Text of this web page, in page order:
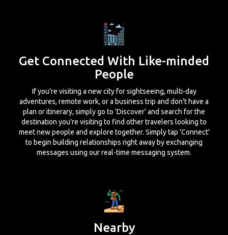
Get Connected With Like-minded
People
If you're visiting a new city for sightseeing, multi-day
adventures, remote work, or a business trip and don't have a
plan or itinerary, simply go to 'Discover' and search for the
destination you're visiting to find other travelers looking to
meet new people and explore together. Simply tap 'Connect'
to begin building relationships right away by exchanging
messages using our real-time messaging system.
Nearby